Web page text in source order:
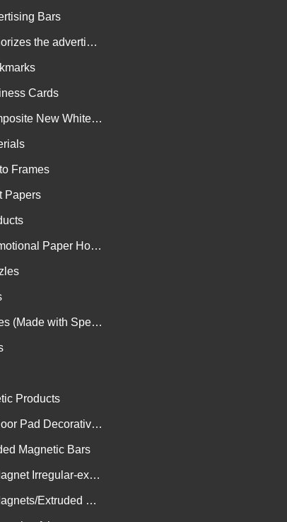
Bars
Magnetic authorizes the advertising goods
Cards
Magnetic Composite New White Board
Frames
Papers
Magnetic Promotional Paper Holders
Magnetic Yokes (Made with Specialized Technology)
Products
Refrigerator Door Pad Decorative Trims
Magnetic Bars
Rubberized Magnet Irregular-extrusion
Rubberized Magnets/Extruded Bars